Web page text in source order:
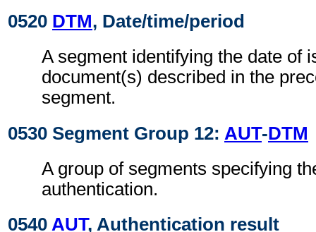
0520 DTM, Date/time/period
A segment identifying the date of
document(s) described in the
segment.
0530 Segment Group 12: AUT-DTM
A group of segments specifying
authentication.
0540 AUT, Authentication result